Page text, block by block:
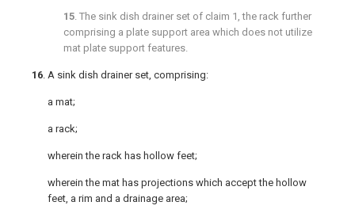
15. The sink dish drainer set of claim 1 , the rack further
comprising a plate support area which does not utilize
mat plate support features.
16. A sink dish drainer set, comprising:
a mat;
a rack;
wherein the rack has hollow feet;
wherein the mat has projections which accept the hollow
feet, a rim and a drainage area;